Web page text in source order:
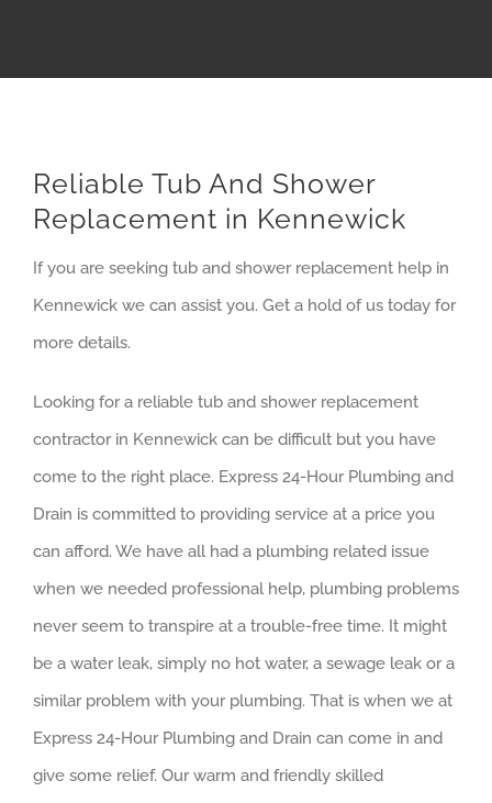
Reliable Tub And Shower
Replacement in Kennewick
If you are seeking tub and shower replacement help in
Kennewick we can assist you. Get a hold of us today for
more details.
Looking for a reliable tub and shower replacement
contractor in Kennewick can be difficult but you have
come to the right place. Express 24-Hour Plumbing and
Drain is committed to providing service at a price you
can afford. We have all had a plumbing related issue
when we needed professional help, plumbing problems
never seem to transpire at a trouble-free time. It might
be a water leak, simply no hot water, a sewage leak or a
similar problem with your plumbing. That is when we at
Express 24-Hour Plumbing and Drain can come in and
give some relief. Our warm and friendly skilled